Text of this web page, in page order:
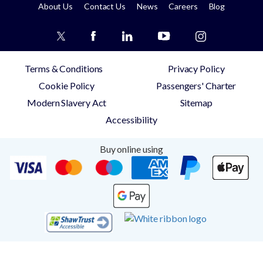
About Us Contact Us News Careers Blog
Terms & Conditions
Privacy Policy
Cookie Policy
Passengers' Charter
Modern Slavery Act
Sitemap
Accessibility
Buy online using